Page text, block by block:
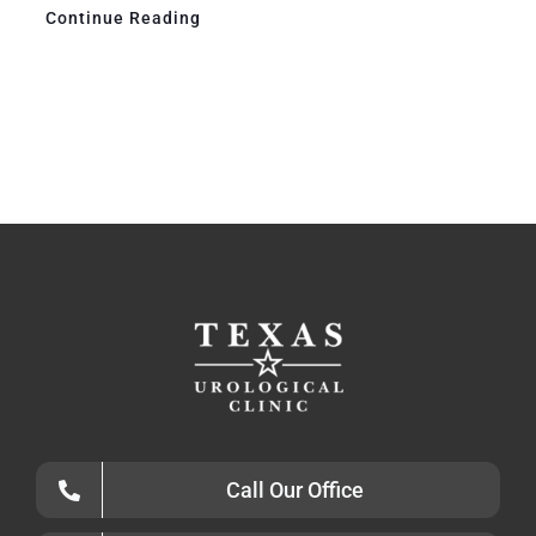
Continue Reading
Call Our Office